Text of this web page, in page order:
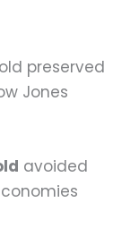
preserved
Jones
avoided